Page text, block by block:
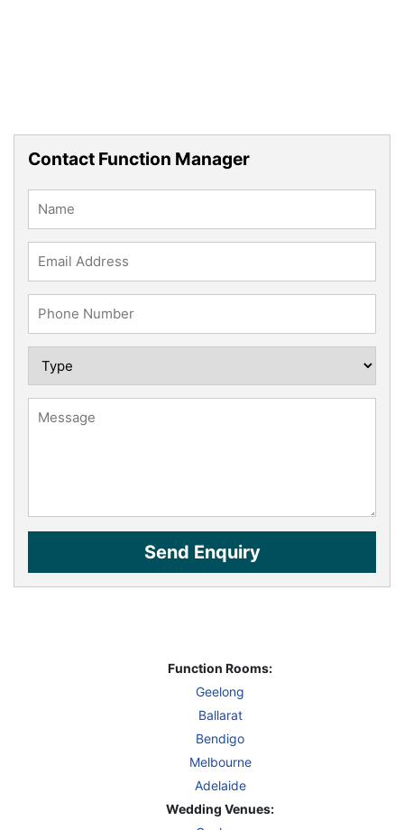
Contact Function Manager
Function Rooms:
Geelong
Ballarat
Bendigo
Melbourne
Adelaide
Wedding Venues: